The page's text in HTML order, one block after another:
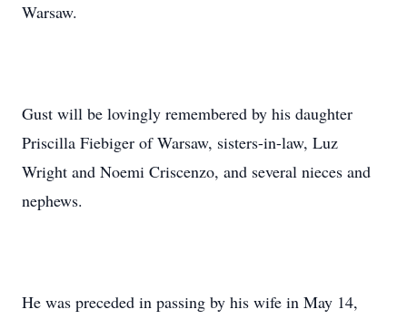
Warsaw.
Gust will be lovingly remembered by his daughter
Priscilla Fiebiger of Warsaw, sisters-in-law, Luz
Wright and Noemi Criscenzo, and several nieces and
nephews.
He was preceded in passing by his wife in May 14,